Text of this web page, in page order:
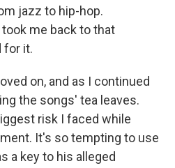
jazz to hip-hop.
me back to that
for it.
on, and as I continued
the songs' tea leaves.
risk I faced while
It's so tempting to use
a key to his alleged